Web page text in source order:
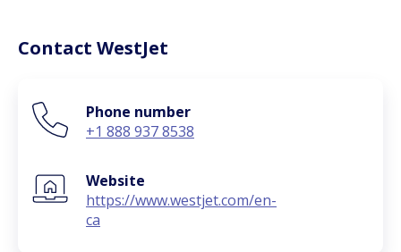
Contact WestJet
Phone number
+1 888 937 8538
Website
https://www.westjet.com/en-
ca